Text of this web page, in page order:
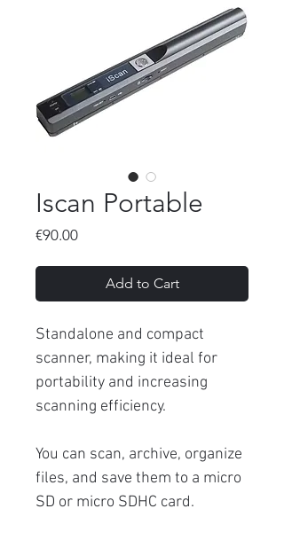
Iscan Portable
€90.00Price
Add to Cart
Standalone and compact
scanner, making it ideal for
portability and increasing
scanning efficiency.
You can scan, archive, organize
files, and save them to a micro
SD or micro SDHC card.